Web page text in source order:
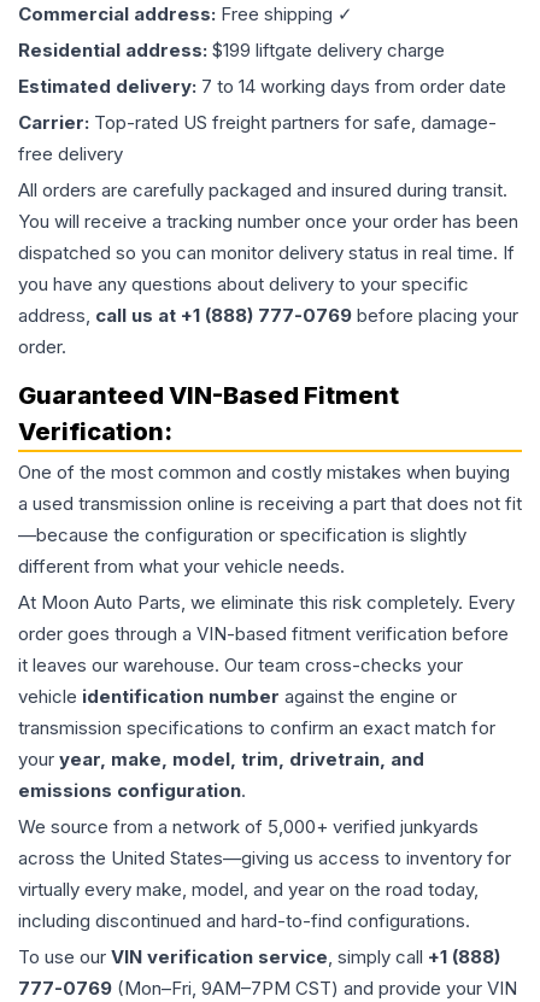
Commercial address: Free shipping ✓
Residential address: $199 liftgate delivery charge
Estimated delivery: 7 to 14 working days from order date
Carrier: Top-rated US freight partners for safe, damage-
free delivery
All orders are carefully packaged and insured during transit.
You will receive a tracking number once your order has been
dispatched so you can monitor delivery status in real time. If
you have any questions about delivery to your specific
address, call us at +1 (888) 777-0769 before placing your
order.
Guaranteed VIN-Based Fitment
Verification:
One of the most common and costly mistakes when buying
a used transmission online is receiving a part that does not fit
—because the configuration or specification is slightly
different from what your vehicle needs.
At Moon Auto Parts, we eliminate this risk completely. Every
order goes through a VIN-based fitment verification before
it leaves our warehouse. Our team cross-checks your
vehicle identification number against the engine or
transmission specifications to confirm an exact match for
your year, make, model, trim, drivetrain, and
emissions configuration.
We source from a network of 5,000+ verified junkyards
across the United States—giving us access to inventory for
virtually every make, model, and year on the road today,
including discontinued and hard-to-find configurations.
To use our VIN verification service, simply call +1 (888)
777-0769 (Mon–Fri, 9AM–7PM CST) and provide your VIN